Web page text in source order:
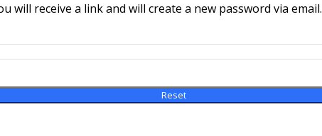
will receive a link and will create a new password via email.